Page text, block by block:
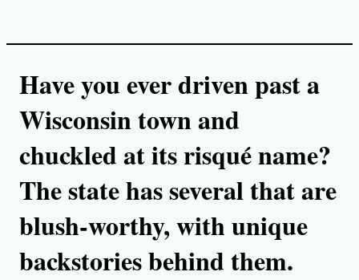
Have you ever driven past a
Wisconsin town and
chuckled at its risqué name?
The state has several that are
blush-worthy, with unique
backstories behind them.